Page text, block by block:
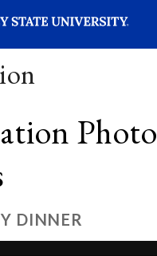
Photo
DINNER